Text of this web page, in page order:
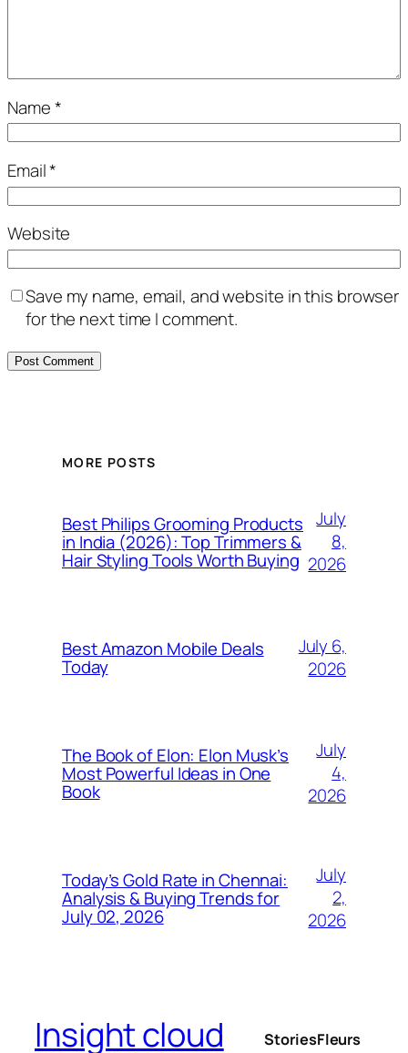
Name*
Email*
Website
Save my name, email, and website in this browser
for the next time I comment.
MORE POSTS
Best Philips Grooming Products
in India (2026): Top Trimmers &
Hair Styling Tools Worth Buying
July
8,
2026
Best Amazon Mobile Deals
Today
July 6,
2026
The Book of Elon: Elon Musk’s
Most Powerful Ideas in One
Book
July
4,
2026
Today’s Gold Rate in Chennai:
Analysis & Buying Trends for
July 02, 2026
July
2,
2026
Insight cloud StoriesFleurs